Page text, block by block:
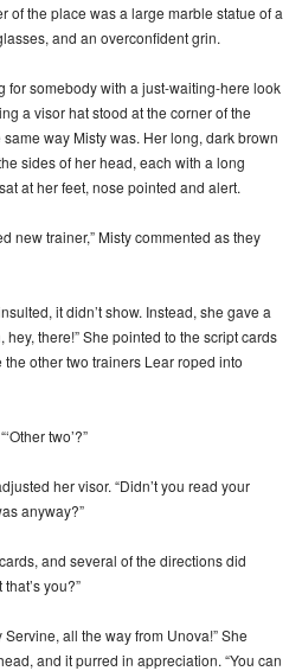
of the place was a large marble statue of a
and an overconfident grin.
for somebody with a just-waiting-here look
a visor hat stood at the corner of the
way Misty was. Her long, dark brown
sides of her head, each with a long
at her feet, nose pointed and alert.
new trainer,” Misty commented as they
it didn’t show. Instead, she gave a
there!” She pointed to the script cards
the other two trainers Lear roped into
two’?”
her visor. “Didn’t you read your
anyway?”
and several of the directions did
you?”
Servine, all the way from Unova!” She
and it purred in appreciation. “You can